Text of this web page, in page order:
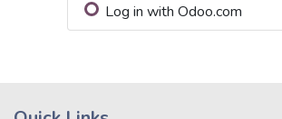
Log in with Odoo.com